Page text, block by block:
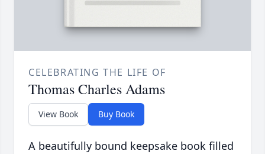
CELEBRATING THE LIFE OF
Thomas Charles Adams
View Book Buy Book
A beautifully bound keepsake book filled